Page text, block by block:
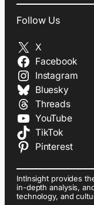
Follow Us
X
Facebook
Instagram
Bluesky
Threads
YouTube
TikTok
Pinterest
IntInsight provides
in-depth analysis,
technology, and